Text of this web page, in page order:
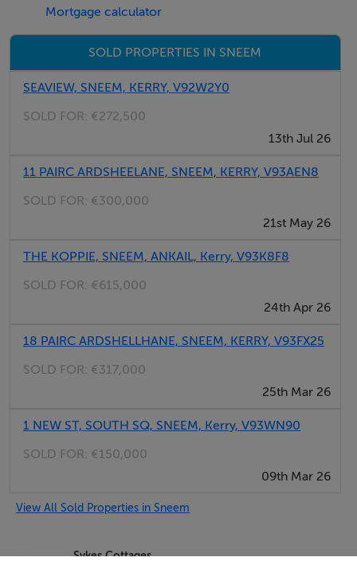
tumble dryer, dishwasher, TV with Saorview, selection
of books. Fuel, power and starter pack for fire inc. in
rent. Bed linen and towels inc. in rent. Off road parking
Mortgage calculator
SOLD PROPERTIES IN SNEEM
SEAVIEW, SNEEM, KERRY, V92W2Y0
SOLD FOR: €272,500
13th Jul 26
11 PAIRC ARDSHEELANE, SNEEM, KERRY, V93AEN8
SOLD FOR: €300,000
21st May 26
THE KOPPIE, SNEEM, ANKAIL, Kerry, V93K8F8
SOLD FOR: €615,000
24th Apr 26
18 PAIRC ARDSHELLHANE, SNEEM, KERRY, V93FX25
SOLD FOR: €317,000
25th Mar 26
1 NEW ST, SOUTH SQ, SNEEM, Kerry, V93WN90
SOLD FOR: €150,000
09th Mar 26
View All Sold Properties in Sneem
Sykes Cottages